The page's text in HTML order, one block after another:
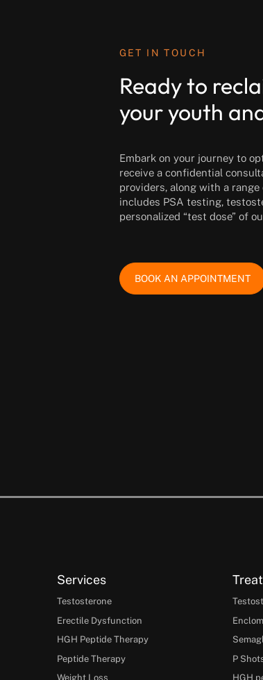
GET IN TOUCH
Ready to
your youth
Embark on your journey to
receive a confidential
providers, along with a
includes PSA testing,
personalized “test dose” of
BOOK AN APPOINTMENT
Services
Testosterone
Erectile Dysfunction
HGH Peptide Therapy
Peptide Therapy
Weight Loss
P
HGH